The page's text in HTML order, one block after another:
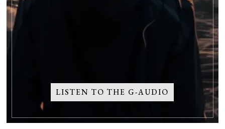
LISTEN TO THE G-AUDIO